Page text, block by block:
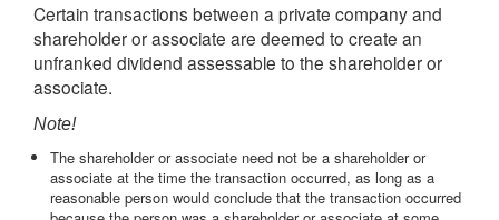
Certain transactions between a private company and
shareholder or associate are deemed to create an
unfranked dividend assessable to the shareholder or
associate.
Note!
The shareholder or associate need not be a shareholder or
associate at the time the transaction occurred, as long as a
reasonable person would conclude that the transaction occurred